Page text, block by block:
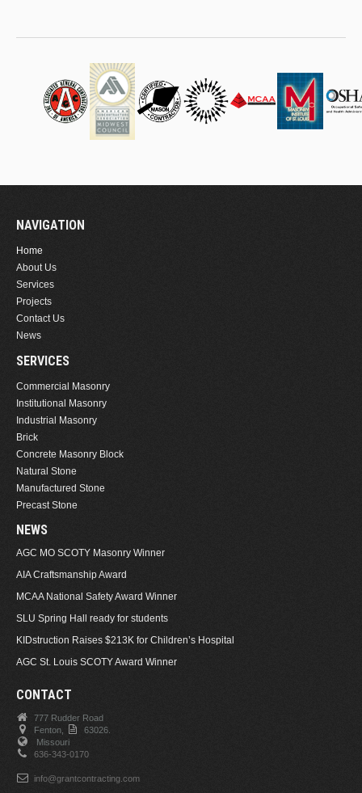
NAVIGATION
Home
About Us
Services
Projects
Contact Us
News
SERVICES
Commercial Masonry
Institutional Masonry
Industrial Masonry
Brick
Concrete Masonry Block
Natural Stone
Manufactured Stone
Precast Stone
NEWS
AGC MO SCOTY Masonry Winner
AIA Craftsmanship Award
MCAA National Safety Award Winner
SLU Spring Hall ready for students
KIDstruction Raises $213K for Children’s Hospital
AGC St. Louis SCOTY Award Winner
CONTACT
777 Rudder Road
Fenton,
63026.
Missouri
636-343-0170
info@grantcontracting.com